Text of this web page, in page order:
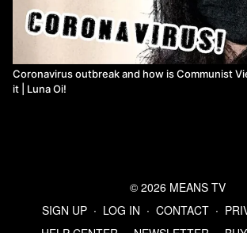
Coronavirus outbreak and how is Communist
it | Luna Oi!
© 2026 MEANS TV
SIGN UP ∙ LOG IN ∙ CONTACT ∙